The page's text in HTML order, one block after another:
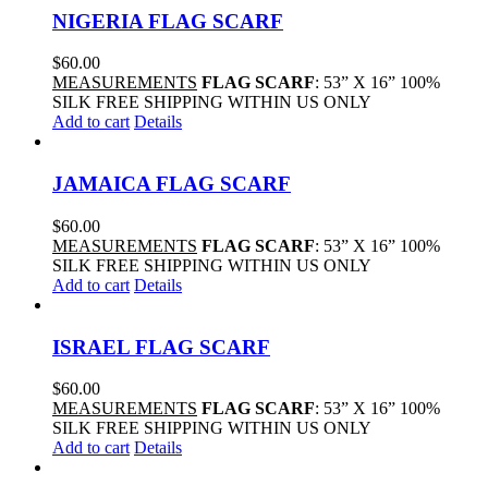
NIGERIA FLAG SCARF
$60.00
MEASUREMENTS FLAG SCARF: 53” X 16” 100%
SILK FREE SHIPPING WITHIN US ONLY
Add to cart Details
JAMAICA FLAG SCARF
$60.00
MEASUREMENTS FLAG SCARF: 53” X 16” 100%
SILK FREE SHIPPING WITHIN US ONLY
Add to cart Details
ISRAEL FLAG SCARF
$60.00
MEASUREMENTS FLAG SCARF: 53” X 16” 100%
SILK FREE SHIPPING WITHIN US ONLY
Add to cart Details